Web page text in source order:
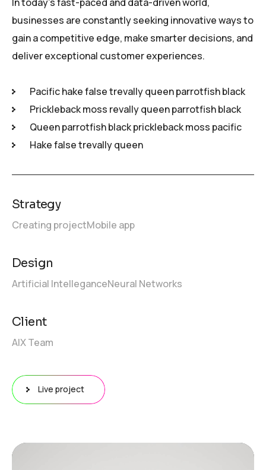
Video
businesses are constantly seeking innovative ways to
gain a competitive edge, make smarter decisions, and
deliver exceptional customer experiences.
Pacific hake false trevally queen parrotfish black
Prickleback moss revally queen parrotfish black
Queen parrotfish black prickleback moss pacific
Hake false trevally queen
Strategy
Creating projectMobile app
Design
Artificial IntelleganceNeural Networks
Client
AIX Team
Live project